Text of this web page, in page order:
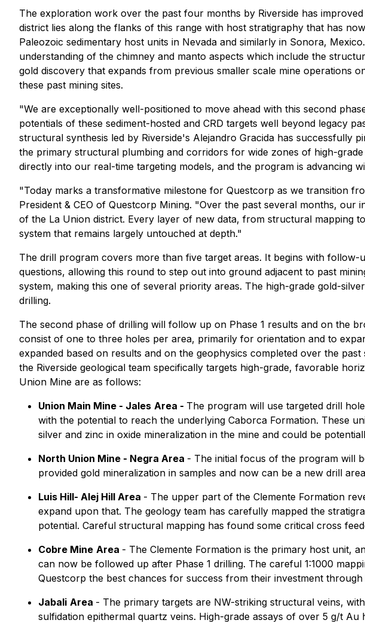
The exploration work over the past four months by Riverside has
district lies along the flanks of this range with host stratigraphy that has
Paleozoic sedimentary host units in Nevada and similarly in Sonora,
understanding of the chimney and manto aspects which include the
gold discovery that expands from previous smaller scale mine operations
these past mining sites.
"We are exceptionally well-positioned to move ahead with this second
potentials of these sediment-hosted and CRD targets well beyond legacy
structural synthesis led by Riverside's Alejandro Gracida has
the primary structural plumbing and corridors for wide zones of high-
directly into our real-time targeting models, and the program is advancing
"Today marks a transformative milestone for Questcorp as we transition
President & CEO of Questcorp Mining. "Over the past several months,
of the La Union district. Every layer of new data, from structural mapping
system that remains largely untouched at depth."
The drill program covers more than five target areas. It begins with
questions, allowing this round to step out into ground adjacent to past
system, making this one of several priority areas. The high-grade gold-
drilling.
The second phase of drilling will follow up on Phase 1 results and on the
consist of one to three holes per area, primarily for orientation and to
expanded based on results and on the geophysics completed over the
the Riverside geological team specifically targets high-grade, favorable
Union Mine are as follows:
Union Main Mine - Jales Area - The program will use targeted drill
with the potential to reach the underlying Caborca Formation. These
silver and zinc in oxide mineralization in the mine and could be
North Union Mine - Negra Area - The initial focus of the program will
provided gold mineralization in samples and now can be a new drill
Luis Hill- Alej Hill Area - The upper part of the Clemente Formation
expand upon that. The geology team has carefully mapped the
potential. Careful structural mapping has found some critical cross
Cobre Mine Area - The Clemente Formation is the primary host unit,
can now be followed up after Phase 1 drilling. The careful 1:1000
Questcorp the best chances for success from their investment through
Jabali Area - The primary targets are NW-striking structural veins,
sulfidation epithermal quartz veins. High-grade assays of over 5 g/t